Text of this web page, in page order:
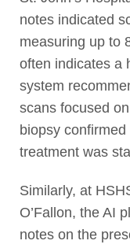
notes indicated
measuring up to
often indicates a
system
scans focused
biopsy
treatment was
Similarly, at
O’Fallon, the AI
notes on the